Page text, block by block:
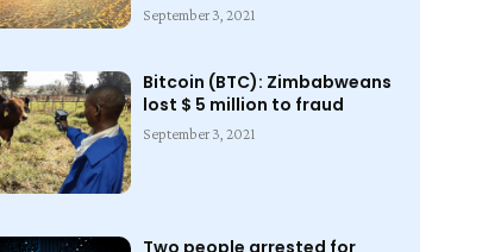
September 3, 2021
Bitcoin (BTC): Zimbabweans
lost $ 5 million to fraud
September 3, 2021
Two people arrested for